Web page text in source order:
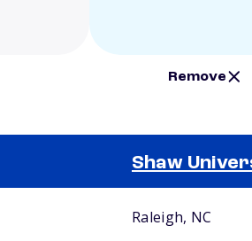
Remove
Shaw
Raleigh, NC